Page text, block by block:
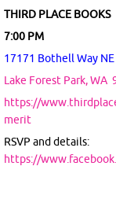
THIRD PLACE BOOKS
7:00 PM
17171 Bothell Way NE
Lake Forest Park, WA
https://
merit
RSVP and details:
https://